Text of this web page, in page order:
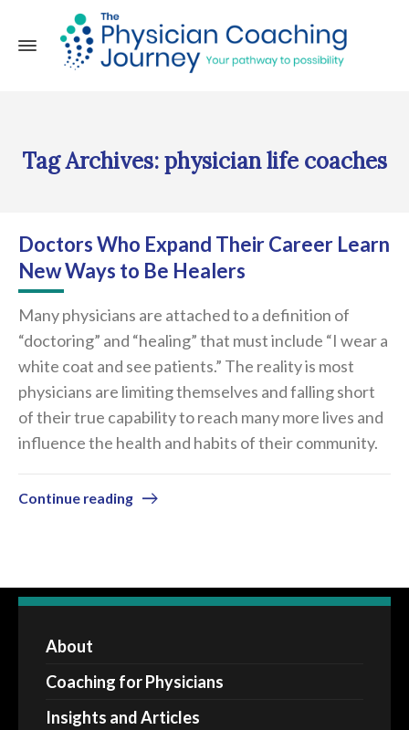
Tag Archives: physician life coaches
Doctors Who Expand Their Career Learn
New Ways to Be Healers
Many physicians are attached to a definition of
“doctoring” and “healing” that must include “I wear a
white coat and see patients.” The reality is most
physicians are limiting themselves and falling short
of their true capability to reach many more lives and
influence the health and habits of their community.
Continue reading
About
Coaching for Physicians
Insights and Articles